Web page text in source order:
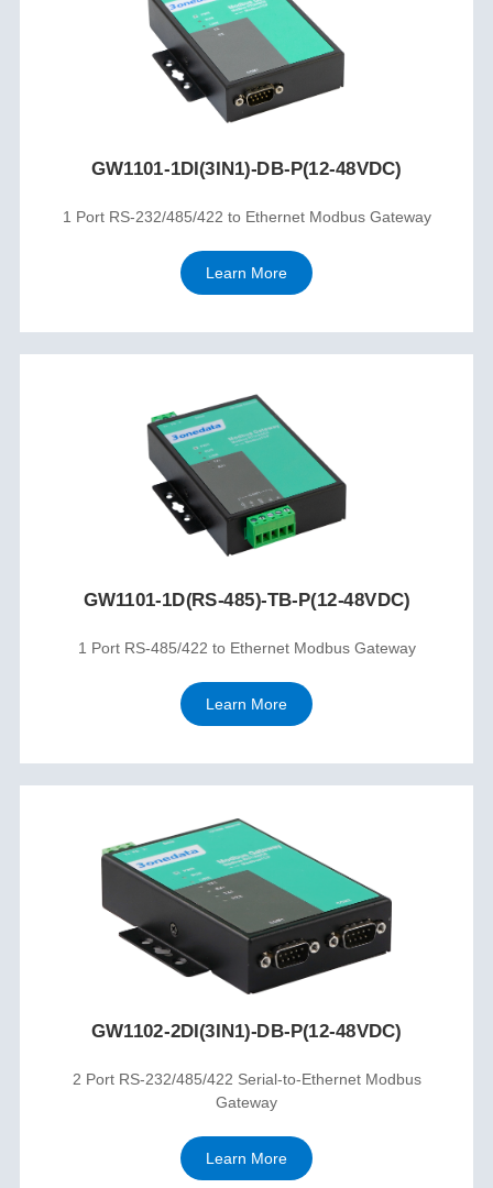
GW1101-1DI(3IN1)-DB-P(12-48VDC)
1 Port RS-232/485/422 to Ethernet Modbus Gateway
Learn More
GW1101-1D(RS-485)-TB-P(12-48VDC)
1 Port RS-485/422 to Ethernet Modbus Gateway
Learn More
GW1102-2DI(3IN1)-DB-P(12-48VDC)
2 Port RS-232/485/422 Serial-to-Ethernet Modbus
Gateway
Learn More